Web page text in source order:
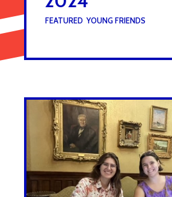
FEATURED ,YOUNG FRIENDS